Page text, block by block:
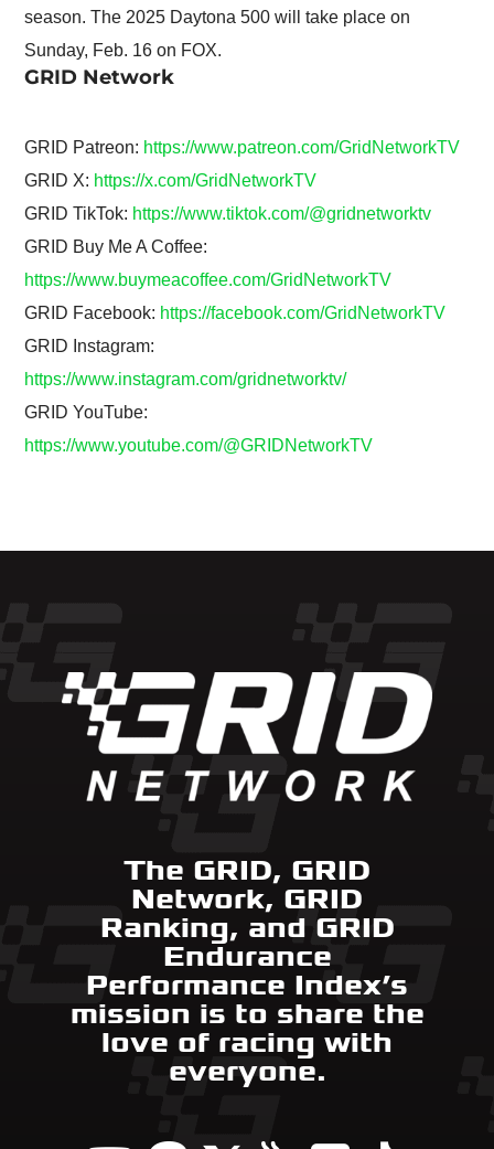
season. The 2025 Daytona 500 will take place on
Sunday, Feb. 16 on FOX.
GRID Network
GRID Patreon: https://www.patreon.com/GridNetworkTV
GRID X: https://x.com/GridNetworkTV
GRID TikTok: https://www.tiktok.com/@gridnetworktv
GRID Buy Me A Coffee:
https://www.buymeacoffee.com/GridNetworkTV
GRID Facebook: https://facebook.com/GridNetworkTV
GRID Instagram:
https://www.instagram.com/gridnetworktv/
GRID YouTube:
https://www.youtube.com/@GRIDNetworkTV
The GRID, GRID
Network, GRID
Ranking, and GRID
Endurance
Performance Index’s
mission is to share the
love of racing with
everyone.